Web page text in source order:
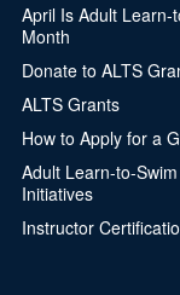
April Is Adult Learn-
Month
Donate to ALTS
ALTS Grants
How to Apply for a
Adult Learn-to-Swim
Initiatives
Instructor